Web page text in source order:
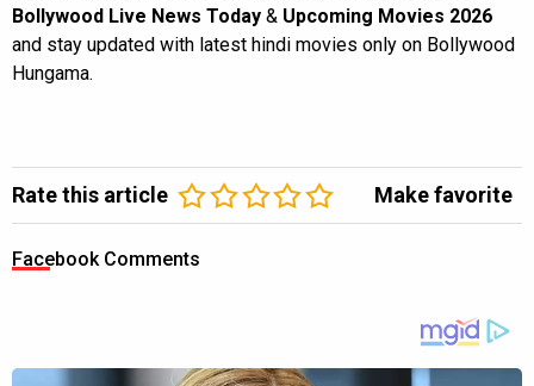
Bollywood Live News Today & Upcoming Movies 2026
and stay updated with latest hindi movies only on Bollywood
Hungama.
Rate this article Make favorite
Facebook Comments